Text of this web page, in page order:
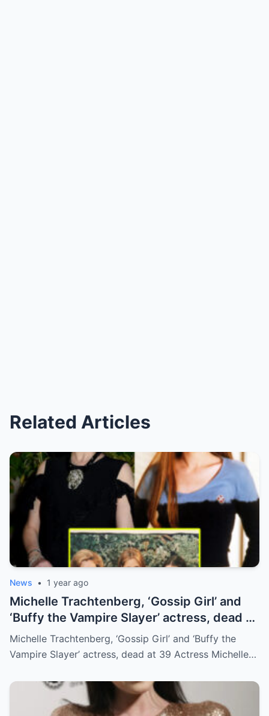
Related Articles
News • 1 year ago
Michelle Trachtenberg, ‘Gossip Girl’ and
‘Buffy the Vampire Slayer’ actress, dead at
39
Michelle Trachtenberg, ‘Gossip Girl’ and ‘Buffy the
Vampire Slayer’ actress, dead at 39 Actress Michelle…